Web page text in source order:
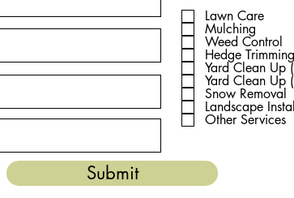
q
u
i
r
e
d
Lawn Care
Mulching
Weed Control
Hedge Trimming
Yard Clean Up
Yard Clean Up
Snow Removal
Landscape
Other Services
Submit